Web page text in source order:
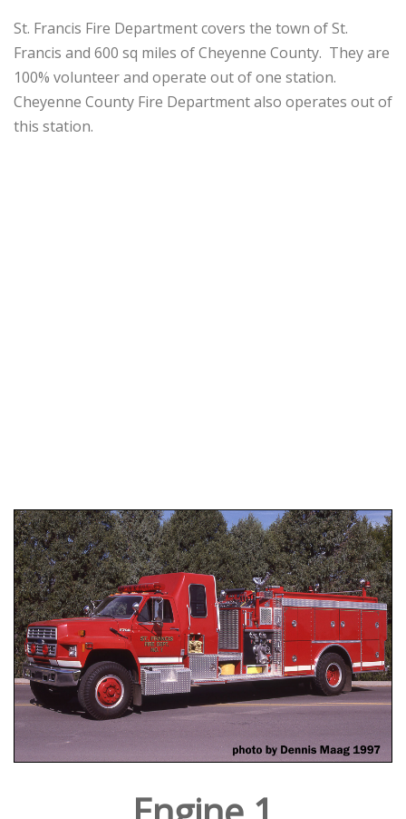
St. Francis Fire Department covers the town of St.
Francis and 600 sq miles of Cheyenne County. They are
100% volunteer and operate out of one station.
Cheyenne County Fire Department also operates out of
this station.